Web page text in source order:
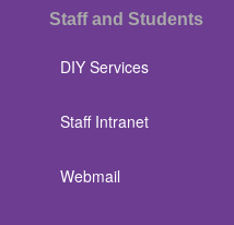
Staff and Students
DIY Services
Staff Intranet
Webmail